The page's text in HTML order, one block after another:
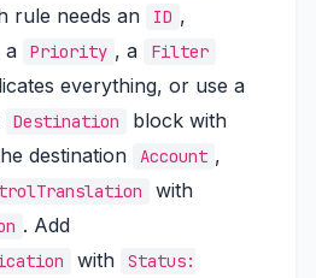
rule needs an ID ,
a Priority , a Filter
everything, or use a
Destination
block with
destination
Account ,
with
. Add
with
Status: